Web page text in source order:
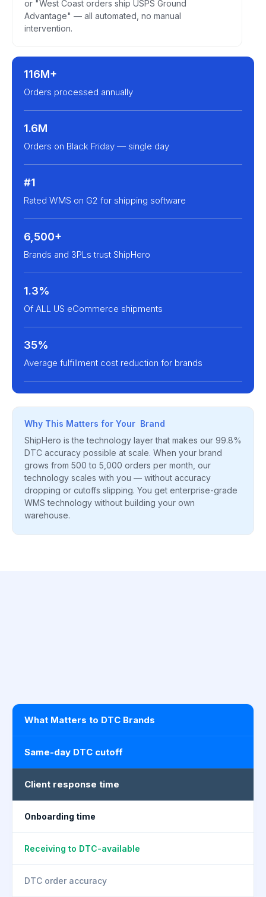
or "West Coast orders ship USPS Ground
Advantage" — all automated, no manual
intervention.
116M+
Orders processed annually
1.6M
Orders on Black Friday — single day
#1
Rated WMS on G2 for shipping software
6,500+
Brands and 3PLs trust ShipHero
1.3%
Of ALL US eCommerce shipments
35%
Average fulfillment cost reduction for brands
Why This Matters for Your Brand
ShipHero is the technology layer that makes our 99.8%
DTC accuracy possible at scale. When your brand
grows from 500 to 5,000 orders per month, our
technology scales with you — without accuracy
dropping or cutoffs slipping. You get enterprise-grade
WMS technology without building your own
warehouse.
What Matters to DTC Brands
Same-day DTC cutoff
Client response time
Onboarding time
Receiving to DTC-available
DTC order accuracy